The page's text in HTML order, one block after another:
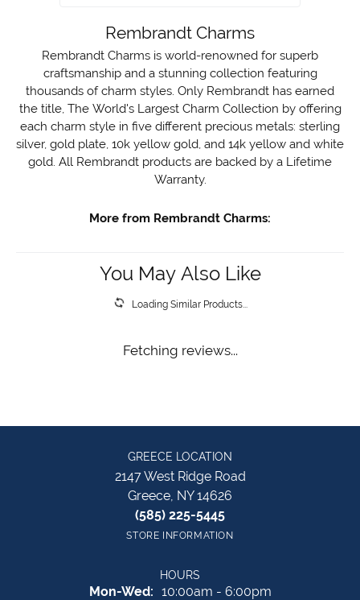
Rembrandt Charms
Rembrandt Charms is world-renowned for superb
craftsmanship and a stunning collection featuring
thousands of charm styles. Only Rembrandt has earned
the title, The World's Largest Charm Collection by offering
each charm style in five different precious metals: sterling
silver, gold plate, 10k yellow gold, and 14k yellow and white
gold. All Rembrandt products are backed by a Lifetime
Warranty.
More from Rembrandt Charms:
You May Also Like
Loading Similar Products...
Fetching reviews...
GREECE LOCATION
2147 West Ridge Road
Greece, NY 14626
(585) 225-5445
STORE INFORMATION
HOURS
Mon-Wed:Monday - Wednesday:
10:00am - 6:00pm